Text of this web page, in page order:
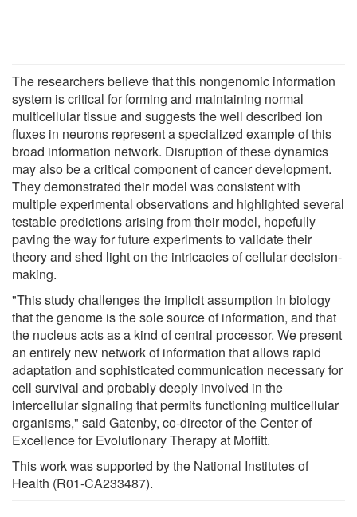
The researchers believe that this nongenomic information
system is critical for forming and maintaining normal
multicellular tissue and suggests the well described ion
fluxes in neurons represent a specialized example of this
broad information network. Disruption of these dynamics
may also be a critical component of cancer development.
They demonstrated their model was consistent with
multiple experimental observations and highlighted several
testable predictions arising from their model, hopefully
paving the way for future experiments to validate their
theory and shed light on the intricacies of cellular decision-
making.
"This study challenges the implicit assumption in biology
that the genome is the sole source of information, and that
the nucleus acts as a kind of central processor. We present
an entirely new network of information that allows rapid
adaptation and sophisticated communication necessary for
cell survival and probably deeply involved in the
intercellular signaling that permits functioning multicellular
organisms," said Gatenby, co-director of the Center of
Excellence for Evolutionary Therapy at Moffitt.
This work was supported by the National Institutes of
Health (R01-CA233487).